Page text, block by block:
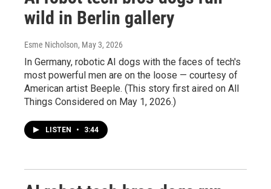
wild in Berlin gallery
Esme Nicholson, May 3, 2026
In Germany, robotic AI dogs with the faces of tech's
most powerful men are on the loose — courtesy of
American artist Beeple. (This story first aired on All
Things Considered on May 1, 2026.)
LISTEN • 3:44